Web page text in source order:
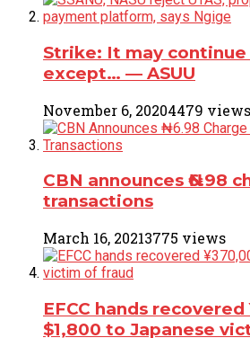
Strike: It may continue
except… ― ASUU
November 6, 20204479 views
CBN announces ₦6.98
transactions
March 16, 20213775 views
EFCC hands
$1,800 to Japanese